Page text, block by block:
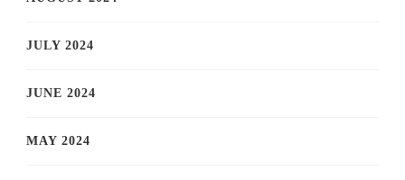
JULY 2024
JUNE 2024
MAY 2024